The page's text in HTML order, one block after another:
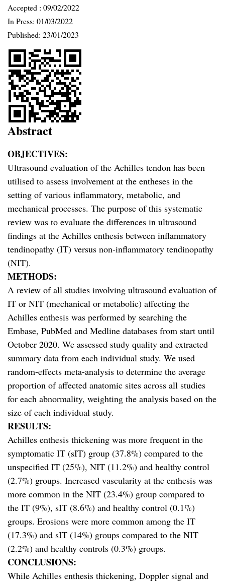
Accepted : 09/02/2022
In Press: 01/03/2022
Published: 23/01/2023
Abstract
OBJECTIVES:
Ultrasound evaluation of the Achilles tendon has been
utilised to assess involvement at the entheses in the
setting of various inflammatory, metabolic, and
mechanical processes. The purpose of this systematic
review was to evaluate the differences in ultrasound
findings at the Achilles enthesis between inflammatory
tendinopathy (IT) versus non-inflammatory tendinopathy
(NIT).
METHODS:
A review of all studies involving ultrasound evaluation of
IT or NIT (mechanical or metabolic) affecting the
Achilles enthesis was performed by searching the
Embase, PubMed and Medline databases from start until
October 2020. We assessed study quality and extracted
summary data from each individual study. We used
random-effects meta-analysis to determine the average
proportion of affected anatomic sites across all studies
for each abnormality, weighting the analysis based on the
size of each individual study.
RESULTS:
Achilles enthesis thickening was more frequent in the
symptomatic IT (sIT) group (37.8%) compared to the
unspecified IT (25%), NIT (11.2%) and healthy control
(2.7%) groups. Increased vascularity at the enthesis was
more common in the NIT (23.4%) group compared to
the IT (9%), sIT (8.6%) and healthy control (0.1%)
groups. Erosions were more common among the IT
(17.3%) and sIT (14%) groups compared to the NIT
(2.2%) and healthy controls (0.3%) groups.
CONCLUSIONS:
While Achilles enthesis thickening, Doppler signal and